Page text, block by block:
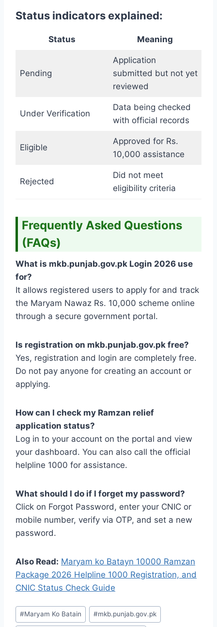
Status indicators explained:
Status Meaning
Pending
Application
submitted but not yet
reviewed
Under Verification
Data being checked
with official records
Eligible
Approved for Rs.
10,000 assistance
Rejected
Did not meet
eligibility criteria
Frequently Asked Questions
(FAQs)
What is mkb.punjab.gov.pk Login 2026 use
for?
It allows registered users to apply for and track
the Maryam Nawaz Rs. 10,000 scheme online
through a secure government portal.
Is registration on mkb.punjab.gov.pk free?
Yes, registration and login are completely free.
Do not pay anyone for creating an account or
applying.
How can I check my Ramzan relief
application status?
Log in to your account on the portal and view
your dashboard. You can also call the official
helpline 1000 for assistance.
What should I do if I forget my password?
Click on Forgot Password, enter your CNIC or
mobile number, verify via OTP, and set a new
password.
Also Read: Maryam ko Batayn 10000 Ramzan
Package 2026 Helpline 1000 Registration, and
CNIC Status Check Guide
Post
Tags:
#Maryam Ko Batain #mkb.punjab.gov.pk